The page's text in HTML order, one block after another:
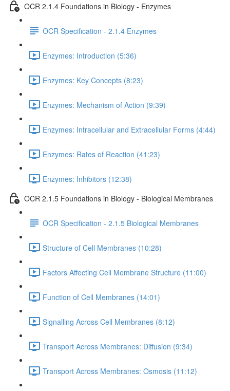
OCR 2.1.4 Foundations in Biology - Enzymes
OCR Specification - 2.1.4 Enzymes
Enzymes: Introduction (5:36)
Enzymes: Key Concepts (8:23)
Enzymes: Mechanism of Action (9:39)
Enzymes: Intracellular and Extracellular Forms (4:44)
Enzymes: Rates of Reaction (41:23)
Enzymes: Inhibitors (12:38)
OCR 2.1.5 Foundations in Biology - Biological Membranes
OCR Specification - 2.1.5 Biological Membranes
Structure of Cell Membranes (10:28)
Factors Affecting Cell Membrane Structure (11:00)
Function of Cell Membranes (14:01)
Signalling Across Cell Membranes (8:12)
Transport Across Membranes: Diffusion (9:34)
Transport Across Membranes: Osmosis (11:12)